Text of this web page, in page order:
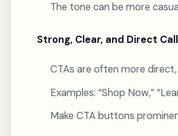
The tone can be more
Strong, Clear, and Direct
CTAs are often more
Examples: “Shop Now,”
Make CTA buttons